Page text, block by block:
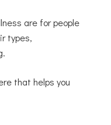
are for people
types,
that helps you